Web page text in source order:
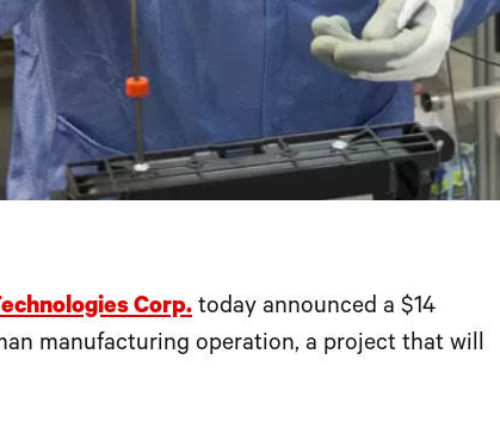
Corp. today announced a $14
manufacturing operation, a project that will